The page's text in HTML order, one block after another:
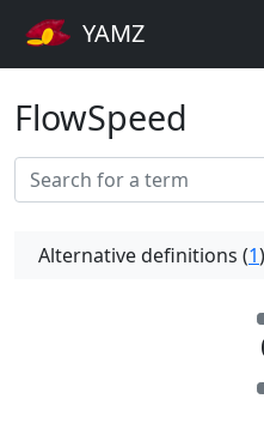
YAMZ
FlowSpeed
Alternative definitions (1